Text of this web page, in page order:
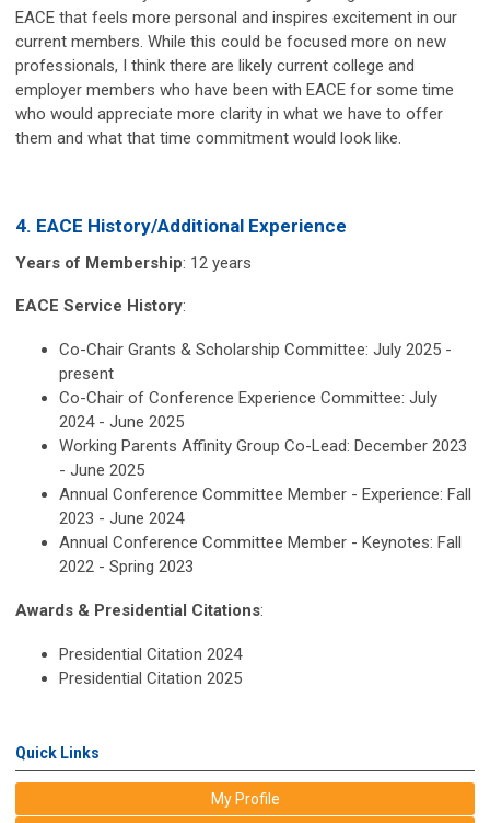
EACE that feels more personal and inspires excitement in our
current members. While this could be focused more on new
professionals, I think there are likely current college and
employer members who have been with EACE for some time
who would appreciate more clarity in what we have to offer
them and what that time commitment would look like.
4. EACE History/Additional Experience
Years of Membership: 12 years
EACE Service History:
Co-Chair Grants & Scholarship Committee: July 2025 -
present
Co-Chair of Conference Experience Committee: July
2024 - June 2025
Working Parents Affinity Group Co-Lead: December 2023
- June 2025
Annual Conference Committee Member - Experience: Fall
2023 - June 2024
Annual Conference Committee Member - Keynotes: Fall
2022 - Spring 2023
Awards & Presidential Citations:
Presidential Citation 2024
Presidential Citation 2025
Quick Links
My Profile